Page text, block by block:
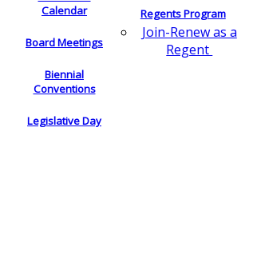
Calendar
Board Meetings
Biennial
Conventions
Legislative Day
Regents Program
Join-Renew as a
Regent